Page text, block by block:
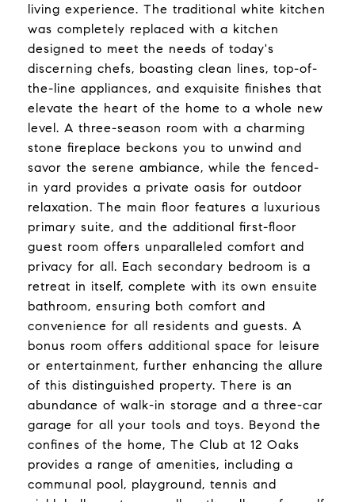
living experience. The traditional white kitchen
was completely replaced with a kitchen
designed to meet the needs of today's
discerning chefs, boasting clean lines, top-of-
the-line appliances, and exquisite finishes that
elevate the heart of the home to a whole new
level. A three-season room with a charming
stone fireplace beckons you to unwind and
savor the serene ambiance, while the fenced-
in yard provides a private oasis for outdoor
relaxation. The main floor features a luxurious
primary suite, and the additional first-floor
guest room offers unparalleled comfort and
privacy for all. Each secondary bedroom is a
retreat in itself, complete with its own ensuite
bathroom, ensuring both comfort and
convenience for all residents and guests. A
bonus room offers additional space for leisure
or entertainment, further enhancing the allure
of this distinguished property. There is an
abundance of walk-in storage and a three-car
garage for all your tools and toys. Beyond the
confines of the home, The Club at 12 Oaks
provides a range of amenities, including a
communal pool, playground, tennis and